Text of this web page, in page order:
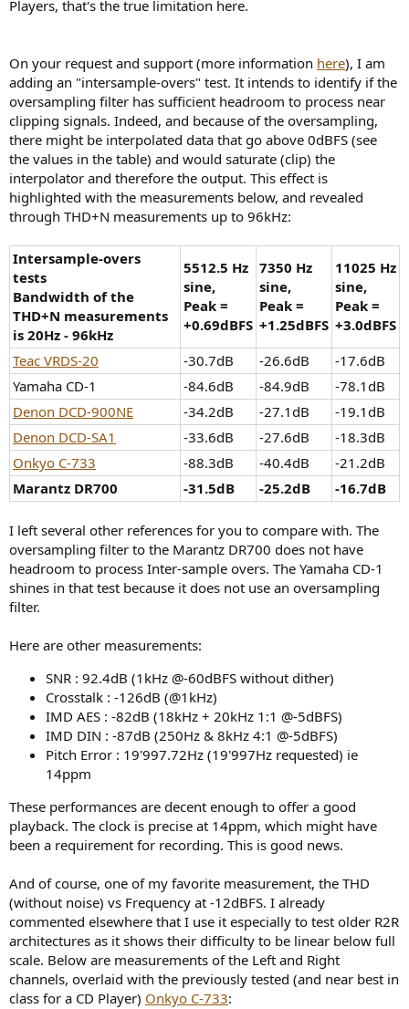
Players, that's the true limitation here.
On your request and support (more information here), I am
adding an "intersample-overs" test. It intends to identify if the
oversampling filter has sufficient headroom to process near
clipping signals. Indeed, and because of the oversampling,
there might be interpolated data that go above 0dBFS (see
the values in the table) and would saturate (clip) the
interpolator and therefore the output. This effect is
highlighted with the measurements below, and revealed
through THD+N measurements up to 96kHz:
Intersample-overs
tests
Bandwidth of the
THD+N measurements
is 20Hz - 96kHz
5512.5 Hz
sine,
Peak =
+0.69dBFS
7350 Hz
sine,
Peak =
+1.25dBFS
11025 Hz
sine,
Peak =
+3.0dBFS
Teac VRDS-20
-30.7dB -26.6dB
-17.6dB
Yamaha CD-1
-84.6dB -84.9dB
-78.1dB
Denon DCD-900NE
-34.2dB -27.1dB
-19.1dB
Denon DCD-SA1
-33.6dB -27.6dB
-18.3dB
Onkyo C-733
-88.3dB -40.4dB
-21.2dB
Marantz DR700
-31.5dB -25.2dB -16.7dB
I left several other references for you to compare with. The
oversampling filter to the Marantz DR700 does not have
headroom to process Inter-sample overs. The Yamaha CD-1
shines in that test because it does not use an oversampling
filter.
Here are other measurements:
SNR : 92.4dB (1kHz @-60dBFS without dither)
Crosstalk : -126dB (@1kHz)
IMD AES : -82dB (18kHz + 20kHz 1:1 @-5dBFS)
IMD DIN : -87dB (250Hz & 8kHz 4:1 @-5dBFS)
Pitch Error : 19'997.72Hz (19'997Hz requested) ie
14ppm
These performances are decent enough to offer a good
playback. The clock is precise at 14ppm, which might have
been a requirement for recording. This is good news.
And of course, one of my favorite measurement, the THD
(without noise) vs Frequency at -12dBFS. I already
commented elsewhere that I use it especially to test older R2R
architectures as it shows their difficulty to be linear below full
scale. Below are measurements of the Left and Right
channels, overlaid with the previously tested (and near best in
class for a CD Player) Onkyo C-733: